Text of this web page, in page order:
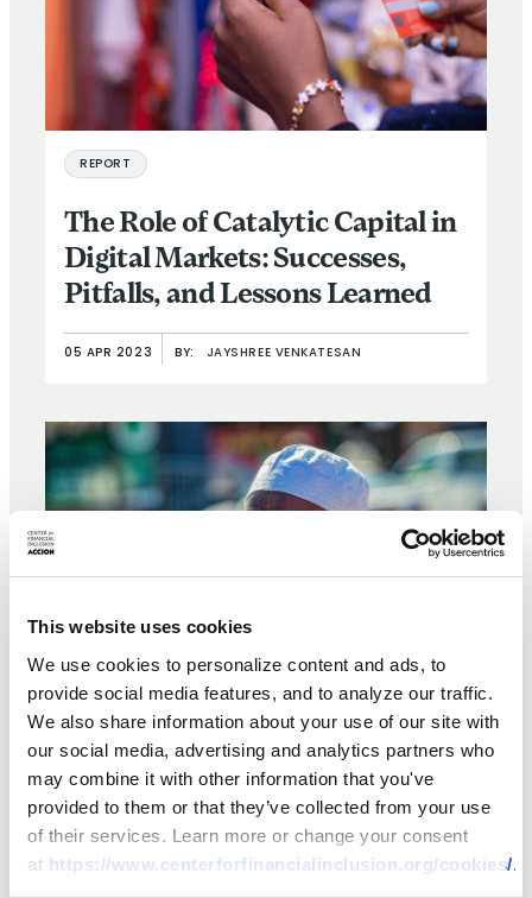
This website uses cookies
We use cookies to personalize content and ads, to
provide social media features, and to analyze our traffic.
We also share information about your use of our site with
our social media, advertising and analytics partners who
may combine it with other information that you've
provided to them or that they’ve collected from your use
of their services. Learn more or change your consent
at https://www.centerforfinancialinclusion.org/cookies/.
REPORT
The Role of Catalytic Capital in
Digital Markets: Successes,
Pitfalls, and Lessons Learned
05 APR 2023 BY: JAYSHREE VENKATESAN
ARTICLE
Post-COVID Crisis &
Opportunity in African
Inclusive Finance